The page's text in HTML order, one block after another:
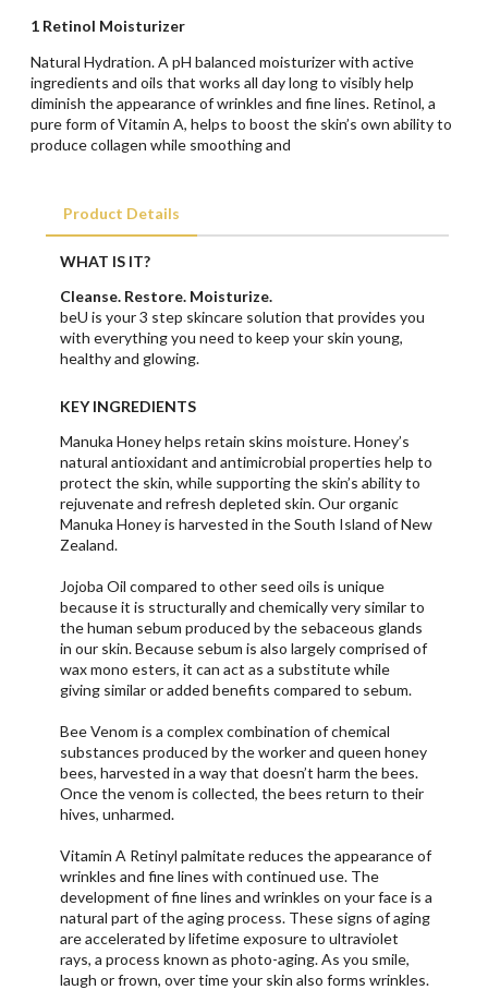
1 Retinol Moisturizer
Natural Hydration. A pH balanced moisturizer with active
ingredients and oils that works all day long to visibly help
diminish the appearance of wrinkles and fine lines. Retinol, a
pure form of Vitamin A, helps to boost the skin’s own ability to
produce collagen while smoothing and
Product Details
WHAT IS IT?
Cleanse. Restore. Moisturize.
beU is your 3 step skincare solution that provides you
with everything you need to keep your skin young,
healthy and glowing.
KEY INGREDIENTS
Manuka Honey helps retain skins moisture. Honey’s
natural antioxidant and antimicrobial properties help to
protect the skin, while supporting the skin’s ability to
rejuvenate and refresh depleted skin. Our organic
Manuka Honey is harvested in the South Island of New
Zealand.
Jojoba Oil compared to other seed oils is unique
because it is structurally and chemically very similar to
the human sebum produced by the sebaceous glands
in our skin. Because sebum is also largely comprised of
wax mono esters, it can act as a substitute while
giving similar or added benefits compared to sebum.
Bee Venom is a complex combination of chemical
substances produced by the worker and queen honey
bees, harvested in a way that doesn’t harm the bees.
Once the venom is collected, the bees return to their
hives, unharmed.
Vitamin A Retinyl palmitate reduces the appearance of
wrinkles and fine lines with continued use. The
development of fine lines and wrinkles on your face is a
natural part of the aging process. These signs of aging
are accelerated by lifetime exposure to ultraviolet
rays, a process known as photo-aging. As you smile,
laugh or frown, over time your skin also forms wrinkles.